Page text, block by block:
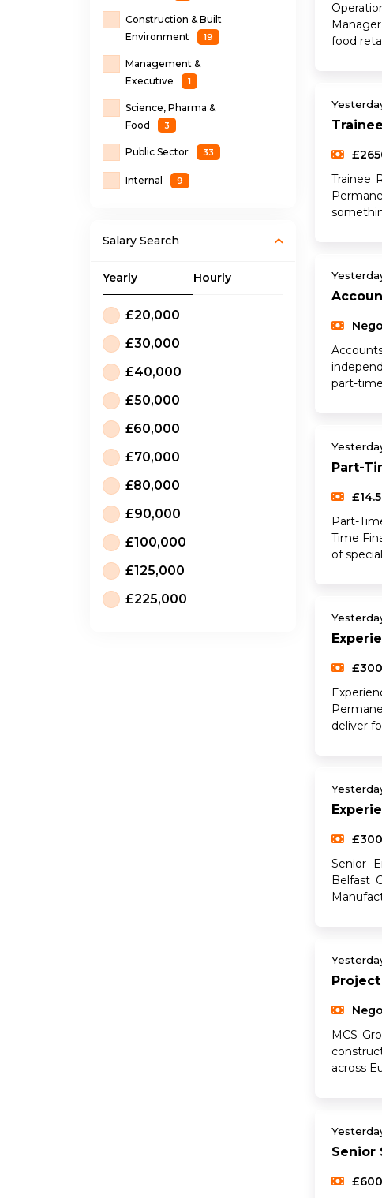
Construction & Built
Environment
19
Management &
Executive
1
Science, Pharma &
Food
3
Public Sector 33
Internal 9
Salary Search
Yearly Hourly
£20,000
£30,000
£40,000
£50,000
£60,000
£70,000
£80,000
£90,000
£100,000
£125,000
£225,000
food
Trainee
part-
Part-
Part-
Time
of
deliver
Senior
Belfast
MCS
across
Senior